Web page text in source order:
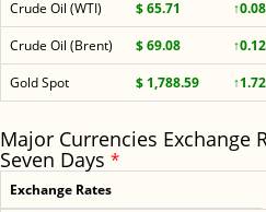
Crude Oil (WTI) $ 65.71 ↑0.08
Crude Oil (Brent)
$ 69.08 ↑0.12
Gold Spot
$ 1,788.59 ↑1.72
Major Currencies Exchange
Seven Days *
Exchange Rates